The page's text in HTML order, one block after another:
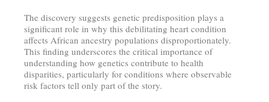
The discovery suggests genetic predisposition plays a
significant role in why this debilitating heart condition
affects African ancestry populations disproportionately.
This finding underscores the critical importance of
understanding how genetics contribute to health
disparities, particularly for conditions where observable
risk factors tell only part of the story.